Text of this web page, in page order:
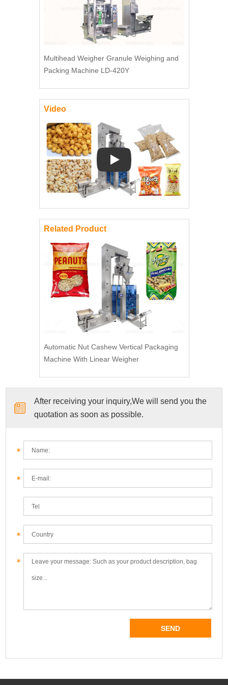
Multihead Weigher Granule Weighing and
Packing Machine LD-420Y
Video
Play: Keynote (Google I/O '18)
Related Product
Automatic Nut Cashew Vertical Packaging
Machine With Linear Weigher
After receiving your inquiry,We will send you the
quotation as soon as possible.